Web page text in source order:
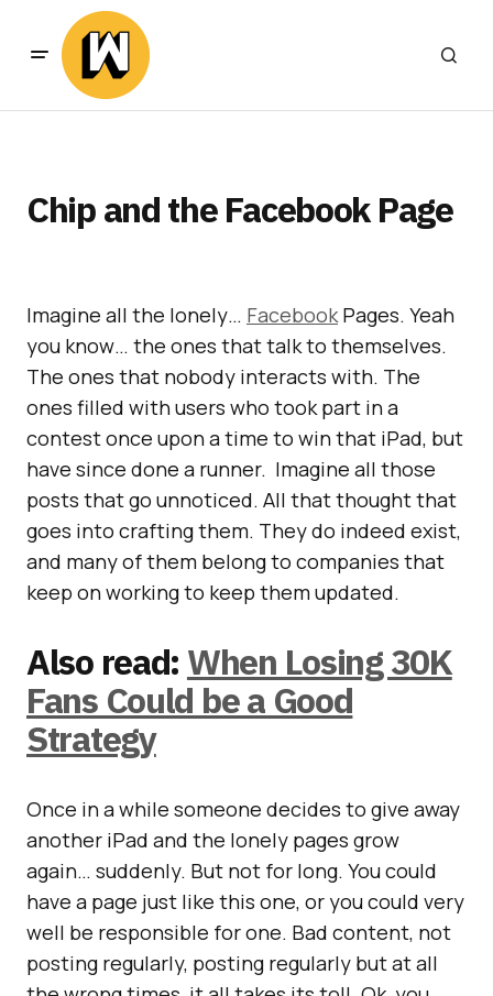
Chip and the Facebook Page
Imagine all the lonely… FacebookPages. Yeah
you know… the ones that talk to themselves.
The ones that nobody interacts with. The
ones filled with users who took part in a
contest once upon a time to win that iPad, but
have since done a runner. Imagine all those
posts that go unnoticed. All that thought that
goes into crafting them. They do indeed exist,
and many of them belong to companies that
keep on working to keep them updated.
Also read: When Losing 30K
Fans Could be a Good
Strategy
Once in a while someone decides to give away
another iPad and the lonely pages grow
again… suddenly. But not for long. You could
have a page just like this one, or you could very
well be responsible for one. Bad content, not
posting regularly, posting regularly but at all